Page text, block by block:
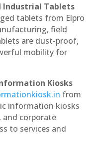
Industrial Tablets
tablets from Elpro
field
are dust-proof,
mobility for
Kiosks
from
information kiosks
and corporate
to services and